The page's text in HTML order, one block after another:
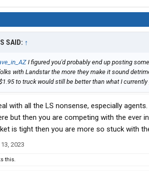
SAID: ↑
I figured you'd probably end up posting
with Landstar the more they make it sound
to truck would still be better than what I currently
with all the LS nonsense, especially
but then you are competing with the ever
is tight then you are more so stuck with
2023
this.